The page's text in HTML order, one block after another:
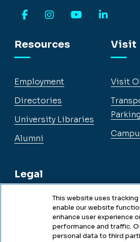
Resources
Employment
Directories
University Libraries
Alumni
Legal
Legal & Compliance
Visit
Visit
Parking
This website uses
enable our website
enhance user experience
performance and traffic.
personal data to third